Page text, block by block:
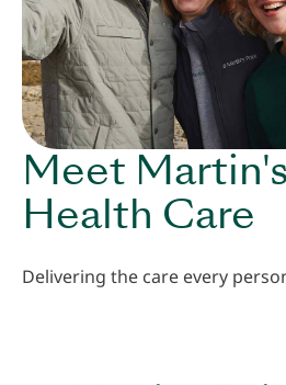
Meet
Health Care
Delivering the care every